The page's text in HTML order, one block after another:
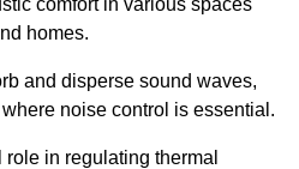
homes.
and disperse sound waves,
noise control is essential.
in regulating thermal